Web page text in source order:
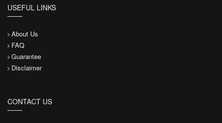
USEFUL LINKS
About Us
FAQ
Guarantee
Disclaimer
CONTACT US